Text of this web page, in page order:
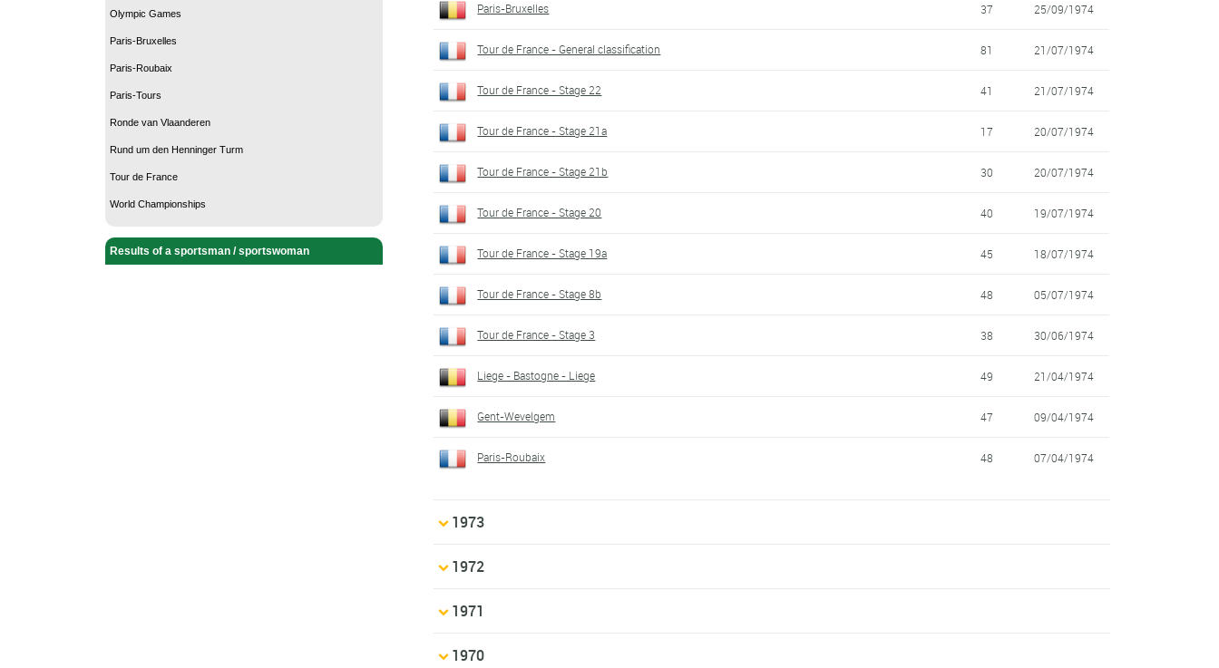
Olympic Games
Paris-Bruxelles
Paris-Roubaix
Paris-Tours
Ronde van Vlaanderen
Rund um den Henninger Turm
Tour de France
World Championships
Results of a sportsman / sportswoman
Paris-Bruxelles 37 25/09/1974
Tour de France - General classification 81 21/07/1974
Tour de France - Stage 22 41 21/07/1974
Tour de France - Stage 21a 17 20/07/1974
Tour de France - Stage 21b 30 20/07/1974
Tour de France - Stage 20 40 19/07/1974
Tour de France - Stage 19a 45 18/07/1974
Tour de France - Stage 8b 48 05/07/1974
Tour de France - Stage 3 38 30/06/1974
Liege - Bastogne - Liege 49 21/04/1974
Gent-Wevelgem 47 09/04/1974
Paris-Roubaix 48 07/04/1974
1973
1972
1971
1970